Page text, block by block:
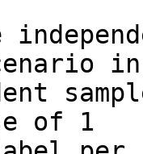
of 1